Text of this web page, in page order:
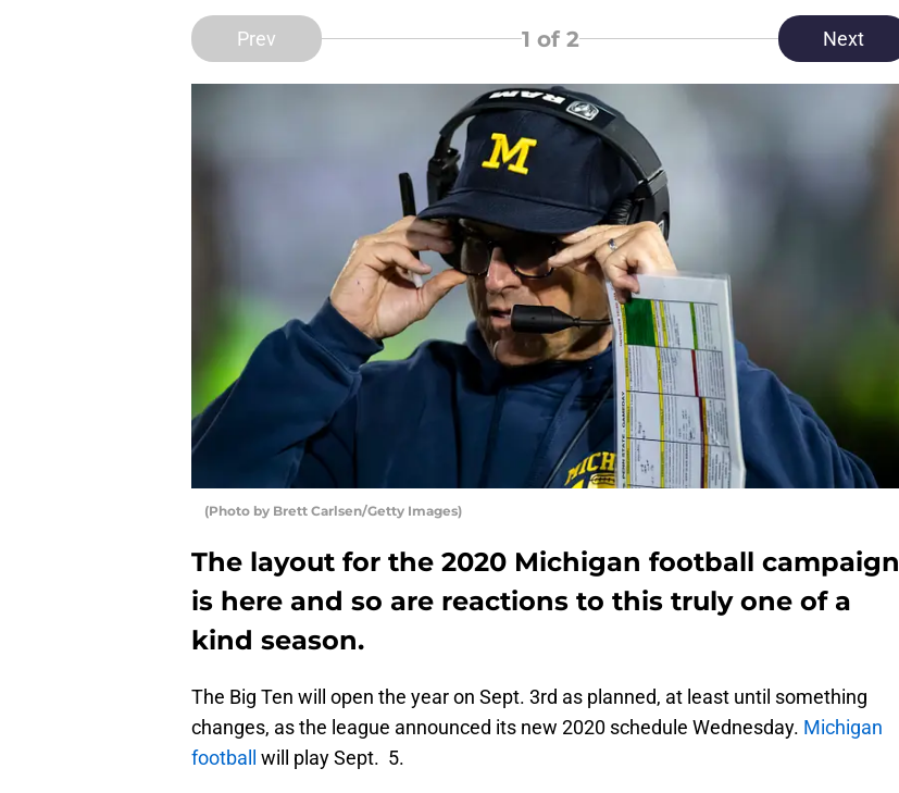
Prev 1 of 2 Next
(Photo by Brett Carlsen/Getty Images)
The layout for the 2020 Michigan football campaign
is here and so are reactions to this truly one of a
kind season.
The Big Ten will open the year on Sept. 3rd as planned, at least until something
changes, as the league announced its new 2020 schedule Wednesday. Michigan
football will play Sept. 5.